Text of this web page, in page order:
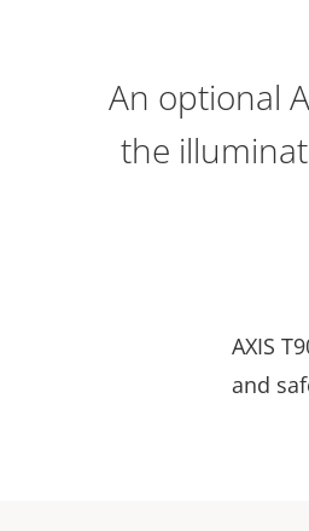
An optional
the
AXIS
and